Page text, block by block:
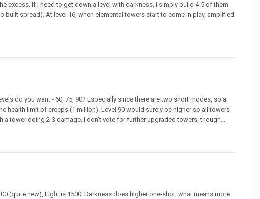
excess. If I need to get down a level with darkness, I simply build 4-5 of them
spread). At level 16, when elemental towers start to come in play, amplified
do you want - 60, 75, 90? Especially since there are two short modes, so a
health limit of creeps (1 million). Level 90 would surely be higher so all towers
tower doing 2-3 damage. I don't vote for further upgraded towers, though...
(quite new), Light is 1500. Darkness does higher one-shot, what means more